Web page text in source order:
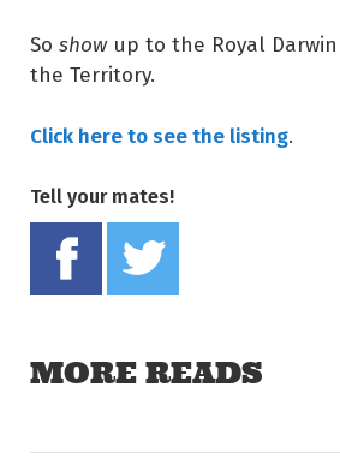
So showup to the Royal Darwin
the Territory.
Click here to see the listing.
Tell your mates!
MORE READS